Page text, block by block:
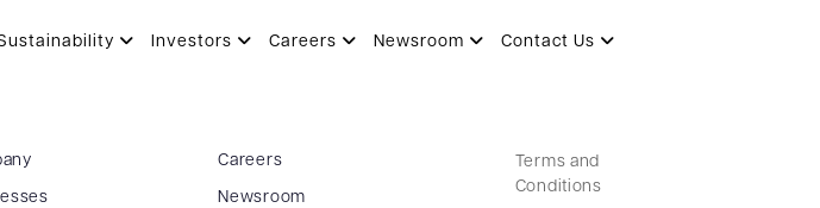
Investors Careers Newsroom Contact Us
Careers
Newsroom
Terms and
Conditions